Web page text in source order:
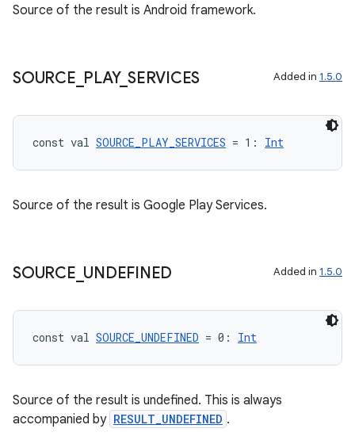
Source of the result is Android framework.
SOURCE PLAY_ SERVICES Added in 1.5.0
const val SOURCE_PLAY_SERVICES = 1: Int
Source of the result is Google Play Services.
SOURCE UNDEFINED Added in 1.5.0
const val SOURCE_UNDEFINED = 0: Int
Source of the result is undefined. This is always
accompanied by RESULT_UNDEFINED .